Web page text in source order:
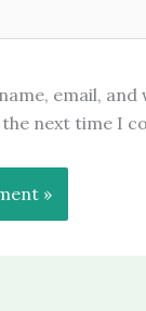
email,
next time I